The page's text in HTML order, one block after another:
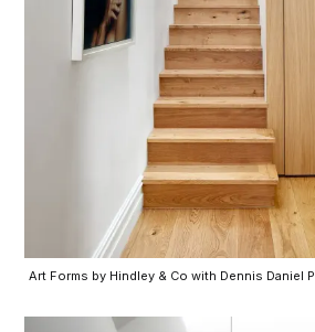
Art Forms by Hindley & Co with Dennis Daniel